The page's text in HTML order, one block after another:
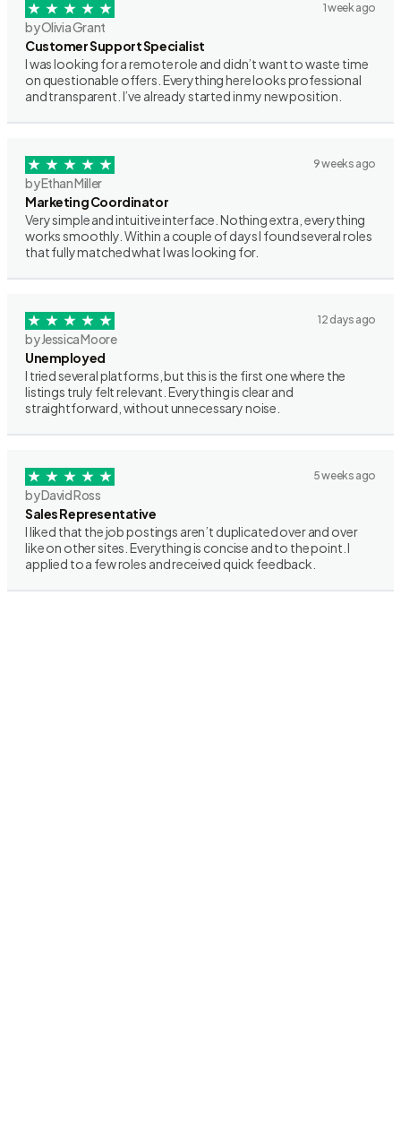
1 week ago
by Olivia Grant
Customer Support Specialist
I was looking for a remote role and didn’t want to waste time
on questionable offers. Everything here looks professional
and transparent. I’ve already started in my new position.
9 weeks ago
by Ethan Miller
Marketing Coordinator
Very simple and intuitive interface. Nothing extra, everything
works smoothly. Within a couple of days I found several roles
that fully matched what I was looking for.
12 days ago
by Jessica Moore
Unemployed
I tried several platforms, but this is the first one where the
listings truly felt relevant. Everything is clear and
straightforward, without unnecessary noise.
5 weeks ago
by David Ross
Sales Representative
I liked that the job postings aren’t duplicated over and over
like on other sites. Everything is concise and to the point. I
applied to a few roles and received quick feedback.